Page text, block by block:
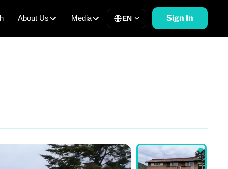
About Us Media EN Sign In